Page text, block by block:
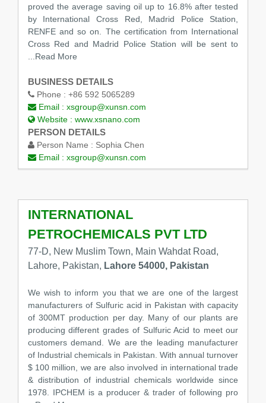
proved the average saving oil up to 16.8% after tested
by International Cross Red, Madrid Police Station,
RENFE and so on. The certification from International
Cross Red and Madrid Police Station will be sent to
...Read More
BUSINESS DETAILS
Phone : +86 592 5065289
Email : xsgroup@xunsn.com
Website : www.xsnano.com
PERSON DETAILS
Person Name : Sophia Chen
Email : xsgroup@xunsn.com
INTERNATIONAL
PETROCHEMICALS PVT LTD
77-D, New Muslim Town, Main Wahdat Road,
Lahore, Pakistan, Lahore 54000, Pakistan
We wish to inform you that we are one of the largest
manufacturers of Sulfuric acid in Pakistan with capacity
of 300MT production per day. Many of our plants are
producing different grades of Sulfuric Acid to meet our
customers demand. We are the leading manufacturer
of Industrial chemicals in Pakistan. With annual turnover
$ 100 million, we are also involved in international trade
& distribution of industrial chemicals worldwide since
1978. IPCHEM is a producer & trader of following pro